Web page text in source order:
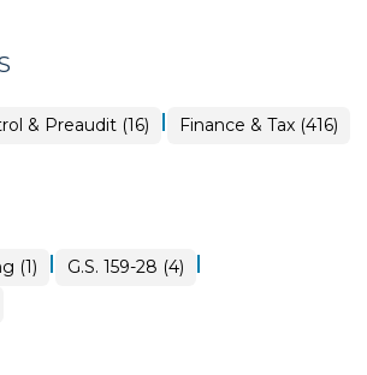
& Preaudit (16) | Finance & Tax (416)
(1) | G.S. 159-28 (4) |